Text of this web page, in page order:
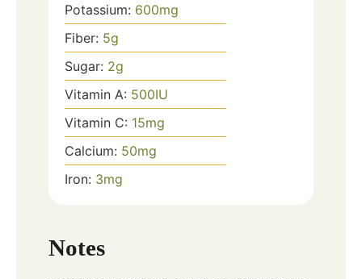
Potassium: 600mg
Fiber: 5g
Sugar: 2g
Vitamin A: 500IU
Vitamin C: 15mg
Calcium: 50mg
Iron: 3mg
Notes